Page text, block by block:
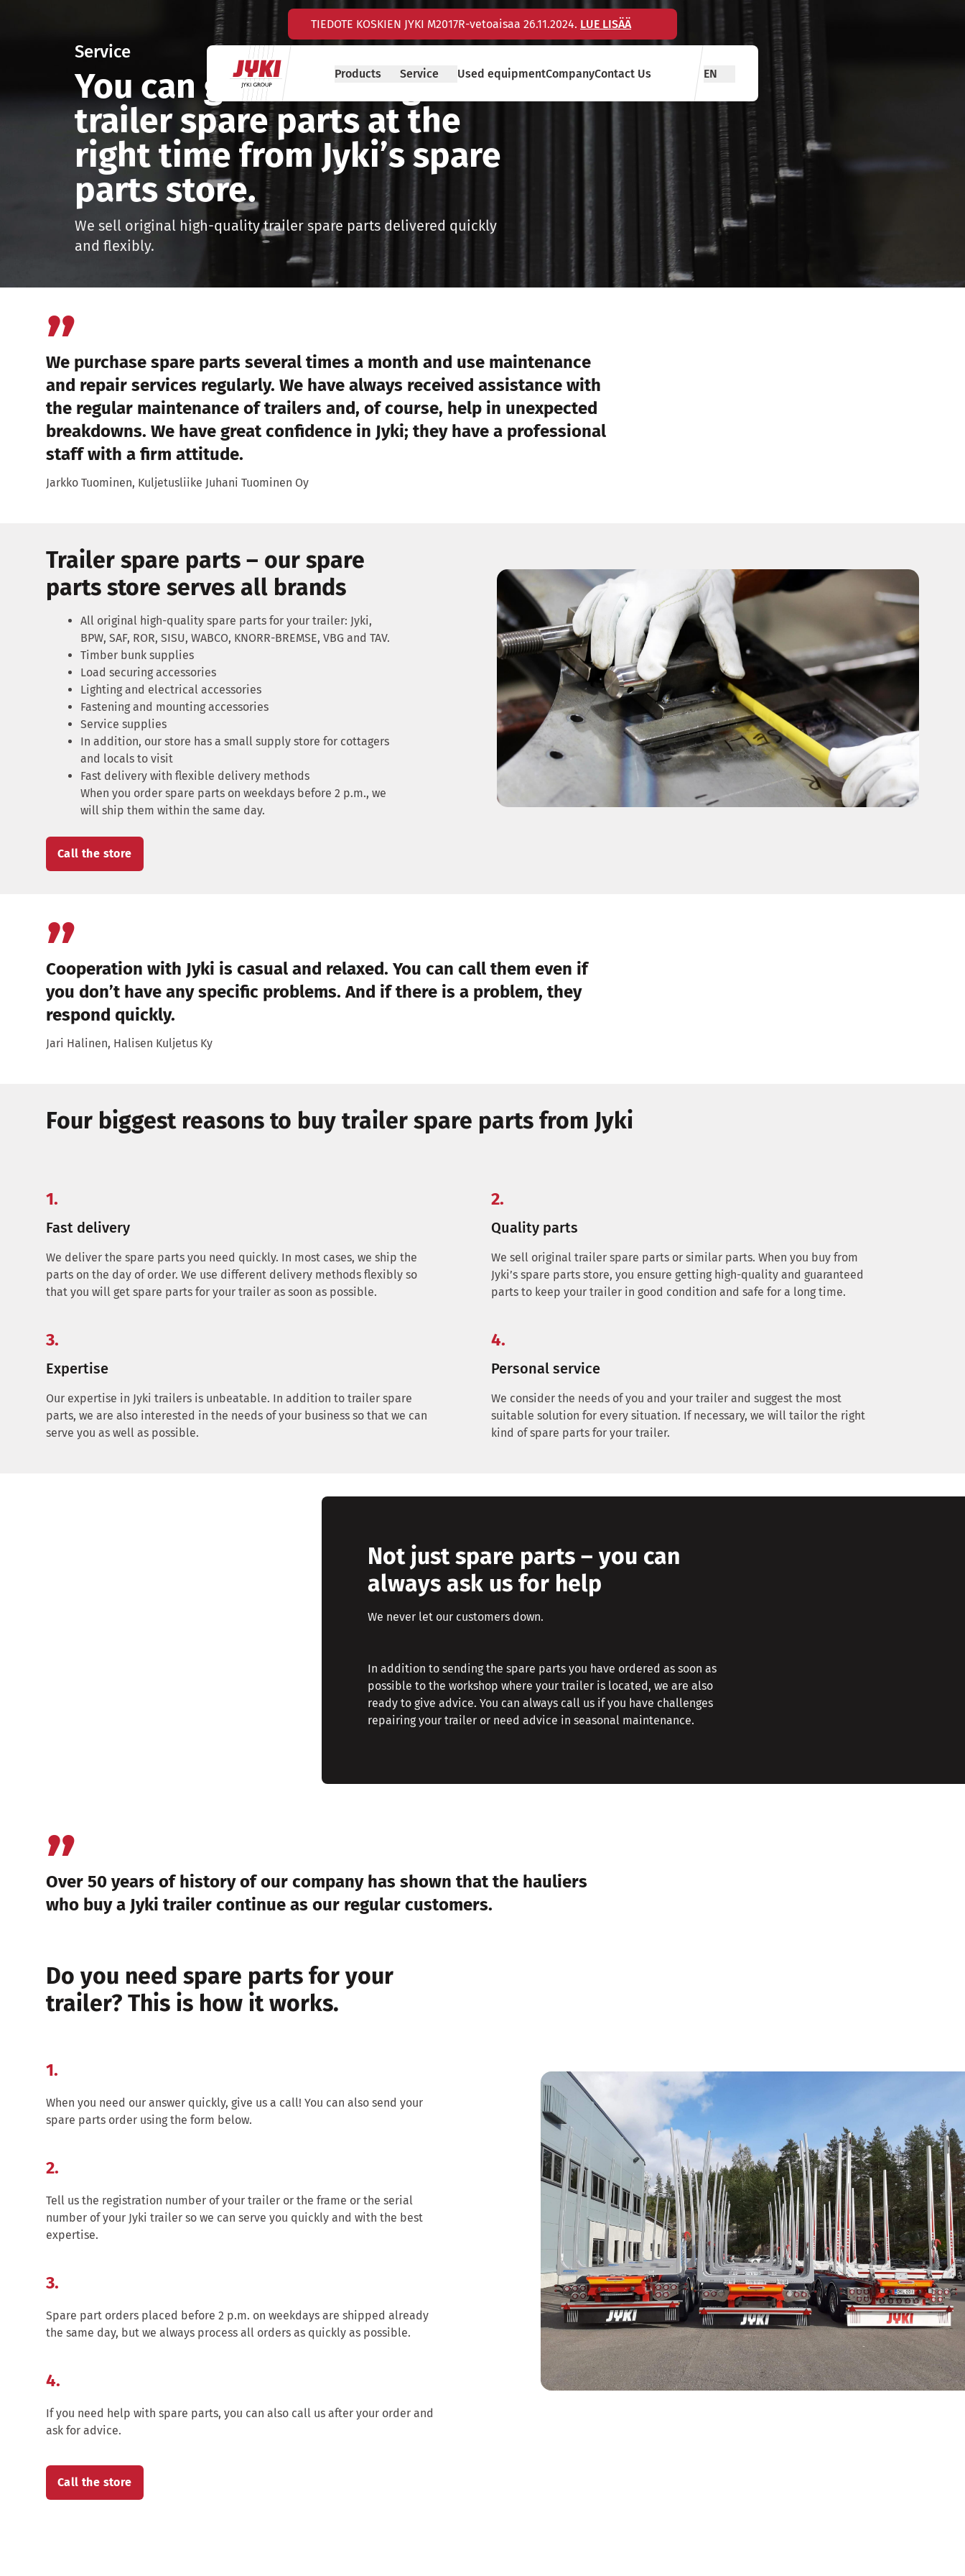
TIEDOTE KOSKIEN JYKI M2017R-vetoaisaa 26.11.2024. LUE LISÄÄ
Products Service Used equipmentCompanyContact Us EN
Service
You can get the fitting
trailer spare parts at the
right time from Jyki’s spare
parts store.
We sell original high-quality trailer spare parts delivered quickly
and flexibly.
We purchase spare parts several times a month and use maintenance
and repair services regularly. We have always received assistance with
the regular maintenance of trailers and, of course, help in unexpected
breakdowns. We have great confidence in Jyki; they have a professional
staff with a firm attitude.
Jarkko Tuominen, Kuljetusliike Juhani Tuominen Oy
Trailer spare parts – our spare
parts store serves all brands
All original high-quality spare parts for your trailer: Jyki,
BPW, SAF, ROR, SISU, WABCO, KNORR-BREMSE, VBG and TAV.
Timber bunk supplies
Load securing accessories
Lighting and electrical accessories
Fastening and mounting accessories
Service supplies
In addition, our store has a small supply store for cottagers
and locals to visit
Fast delivery with flexible delivery methods
When you order spare parts on weekdays before 2 p.m., we
will ship them within the same day.
Call the store
Cooperation with Jyki is casual and relaxed. You can call them even if
you don’t have any specific problems. And if there is a problem, they
respond quickly.
Jari Halinen, Halisen Kuljetus Ky
Four biggest reasons to buy trailer spare parts from Jyki
1.
Fast delivery
We deliver the spare parts you need quickly. In most cases, we ship the
parts on the day of order. We use different delivery methods flexibly so
that you will get spare parts for your trailer as soon as possible.
2.
Quality parts
We sell original trailer spare parts or similar parts. When you buy from
Jyki’s spare parts store, you ensure getting high-quality and guaranteed
parts to keep your trailer in good condition and safe for a long time.
3.
Expertise
Our expertise in Jyki trailers is unbeatable. In addition to trailer spare
parts, we are also interested in the needs of your business so that we can
serve you as well as possible.
4.
Personal service
We consider the needs of you and your trailer and suggest the most
suitable solution for every situation. If necessary, we will tailor the right
kind of spare parts for your trailer.
Not just spare parts – you can
always ask us for help
We never let our customers down.
In addition to sending the spare parts you have ordered as soon as
possible to the workshop where your trailer is located, we are also
ready to give advice. You can always call us if you have challenges
repairing your trailer or need advice in seasonal maintenance.
Over 50 years of history of our company has shown that the hauliers
who buy a Jyki trailer continue as our regular customers.
Do you need spare parts for your
trailer? This is how it works.
1.
When you need our answer quickly, give us a call! You can also send your
spare parts order using the form below.
2.
Tell us the registration number of your trailer or the frame or the serial
number of your Jyki trailer so we can serve you quickly and with the best
expertise.
3.
Spare part orders placed before 2 p.m. on weekdays are shipped already
the same day, but we always process all orders as quickly as possible.
4.
If you need help with spare parts, you can also call us after your order and
ask for advice.
Call the store